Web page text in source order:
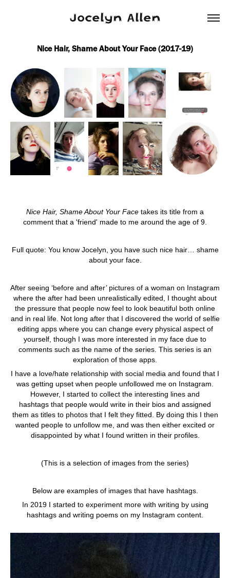
Jocelyn Allen
Nice Hair, Shame About Your Face (2017-19)
Nice Hair, Shame About Your Face takes its title from a
comment that a 'friend' made to me around the age of 9.
Full quote: You know Jocelyn, you have such nice hair… shame
about your face.
After seeing ‘before and after’ pictures of a woman on Instagram
where the after had been unrealistically edited, I thought about
the pressure that people now feel to look beautiful both online
and in real life. Not long after that I discovered the world of selfie
editing apps where you can change every physical aspect of
yourself, though I was more interested in my face due to
comments such as the name of the series. This series is an
exploration of those apps.
I have a love/hate relationship with social media and found that I
was getting upset when people unfollowed me on Instagram.
However, I started to collect the interesting lines and
hashtags that people would write in their bios and assigned
them as titles to photos that I felt they fitted. By doing this I then
wanted people to unfollow me, and was then either excited or
disappointed by what I found written in their profiles.
(This is a selection of images from the series)
Below are examples of images that have hashtags.
In 2019 I started to experiment more with writing by using
hashtags and writing poems on my Instagram content.